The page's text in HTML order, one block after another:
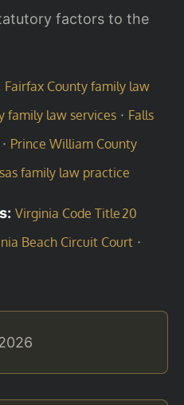
factors to the
Fairfax County family law
family law services · Falls
· Prince William County
family law practice
Virginia Code Title 20
Beach Circuit Court ·